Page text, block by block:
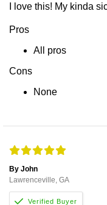
I love this! My kinda
Pros
All pros
Cons
None
By John
Lawrenceville, GA